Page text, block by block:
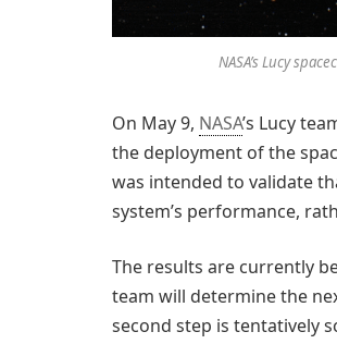
NASA’s Lucy
On May 9, NASA’s Lucy
the deployment of the
was intended to validate
system’s performance,
The results are currently
team will determine the
second step is tentatively